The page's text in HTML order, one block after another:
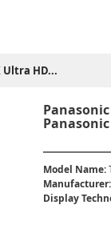
Ultra HD...
Model Name:
Manufacturer:
Display